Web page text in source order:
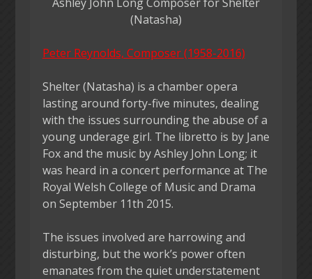
(Natasha)
Peter Reynolds, Composer (1958-2016)
Shelter (Natasha) is a chamber opera
lasting around forty-five minutes, dealing
with the issues surrounding the abuse of a
young underage girl. The libretto is by Jane
Fox and the music by Ashley John Long; it
was heard in a concert performance at The
Royal Welsh College of Music and Drama
on September 11th 2015.
The issues involved are harrowing and
disturbing, but the work’s power often
emanates from the quiet understatement